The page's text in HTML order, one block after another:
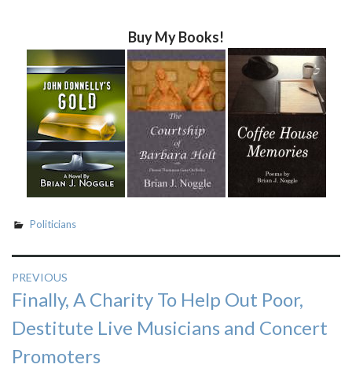
Buy My Books!
Politicians
Post
navigation
PREVIOUS
Previous
post:
Finally, A Charity To Help Out Poor,
Destitute Live Musicians and Concert
Promoters